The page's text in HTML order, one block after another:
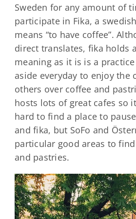
Sweden for any amount of
participate in Fika, a
means “to have coffee”.
direct translates, fika holds
meaning as it is is a
aside everyday to enjoy the
others over coffee and
hosts lots of great cafes so
hard to find a place to
and fika, but SoFo and
particular good areas to
and pastries.